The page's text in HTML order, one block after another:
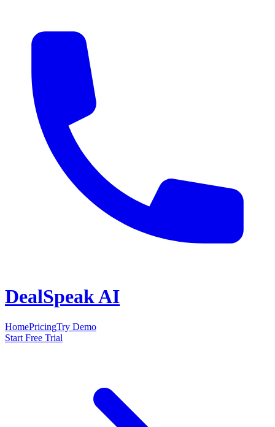
DealSpeak AI
HomePricingTry Demo
Start Free Trial